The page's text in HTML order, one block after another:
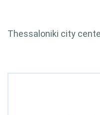
Thessaloniki city